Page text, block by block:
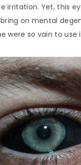
irritation. Yet, this
on mental
were so vain to use